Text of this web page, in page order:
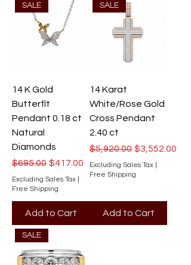
SALE
14 K Gold
Butterflt
Pendant 0.18 ct
Natural
Diamonds
Regular Price
$695.00 Sale Price
$417.00
Excluding Sales Tax
Free Shipping
Add to Cart
SALE
14 Karat
White/Rose Gold
Cross Pendant
2.40 ct
Regular Price
$5,920.00 Sale Price
$3,552.00
Excluding Sales Tax
Free Shipping
Add to Cart
SALE